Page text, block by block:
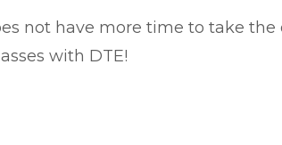
not have more time to take the
with DTE!